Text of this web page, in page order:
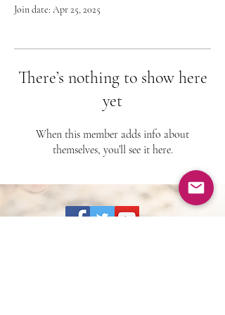
Join date: Apr 25, 2025
There’s nothing to show here
yet
When this member adds info about
themselves, you’ll see it here.